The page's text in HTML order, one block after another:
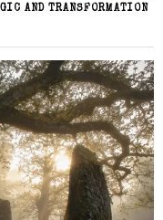
AND TRANSFORMATION